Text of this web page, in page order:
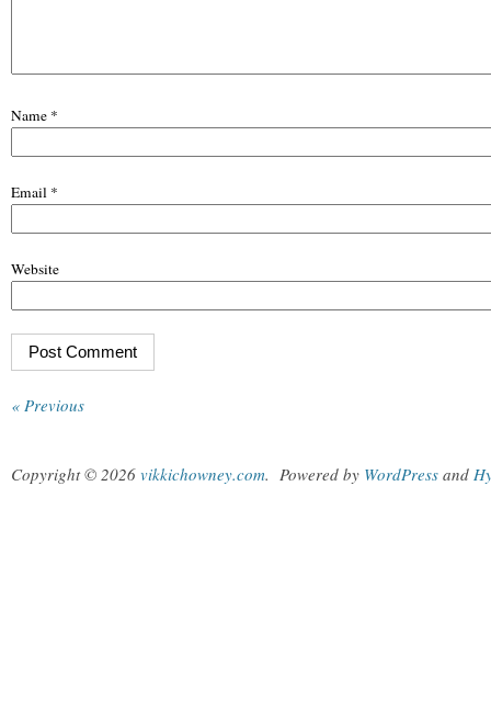
Name *
Email *
Website
« Previous
Copyright © 2026 vikkichowney.com. Powered by WordPress and